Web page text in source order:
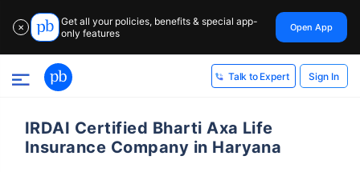
✕
Get all your policies, benefits & special app-
only features
Open App
Talk to Expert Sign In
IRDAI Certified Bharti Axa Life
Insurance Company in Haryana